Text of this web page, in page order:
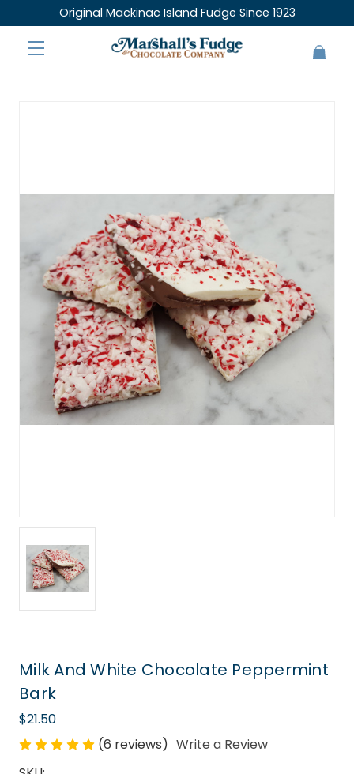
Original Mackinac Island Fudge Since 1923
Milk And White Chocolate Peppermint
Bark
$21.50
(6 reviews) Write a Review